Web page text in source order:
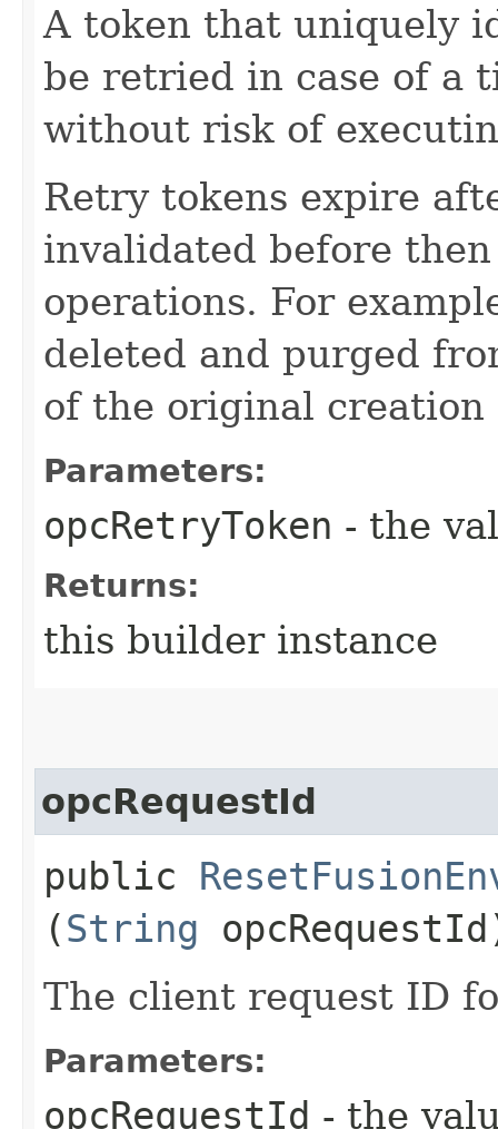
A token that uniquely
be retried in case of a
without risk of
Retry tokens expire
invalidated before
operations. For
deleted and purged
of the original
Parameters:
opcRetryToken - the
Returns:
this builder instance
opcRequestId
public
(String
The client request ID
Parameters:
opcRequestId - the